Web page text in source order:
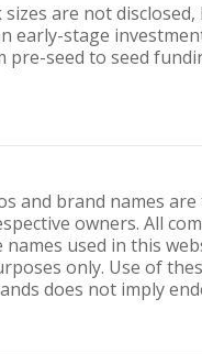
sizes are not disclosed,
early-stage
pre-seed to seed
and brand names are
owners. All
names used in this
only. Use of
does not imply